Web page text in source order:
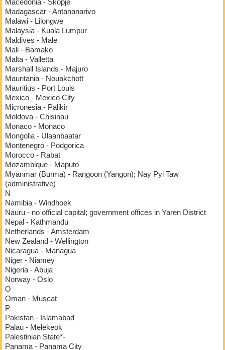
Macedonia - Skopje
Madagascar - Antananarivo
Malawi - Lilongwe
Malaysia - Kuala Lumpur
Maldives - Male
Mali - Bamako
Malta - Valletta
Marshall Islands - Majuro
Mauritania - Nouakchott
Mauritius - Port Louis
Mexico - Mexico City
Micronesia - Palikir
Moldova - Chisinau
Monaco - Monaco
Mongolia - Ulaanbaatar
Montenegro - Podgorica
Morocco - Rabat
Mozambique - Maputo
Myanmar (Burma) - Rangoon (Yangon); Nay Pyi Taw
(administrative)
N
Namibia - Windhoek
Nauru - no official capital; government offices in Yaren District
Nepal - Kathmandu
Netherlands - Amsterdam
New Zealand - Wellington
Nicaragua - Managua
Niger - Niamey
Nigeria - Abuja
Norway - Oslo
O
Oman - Muscat
P
Pakistan - Islamabad
Palau - Melekeok
Palestinian State*-
Panama - Panama City